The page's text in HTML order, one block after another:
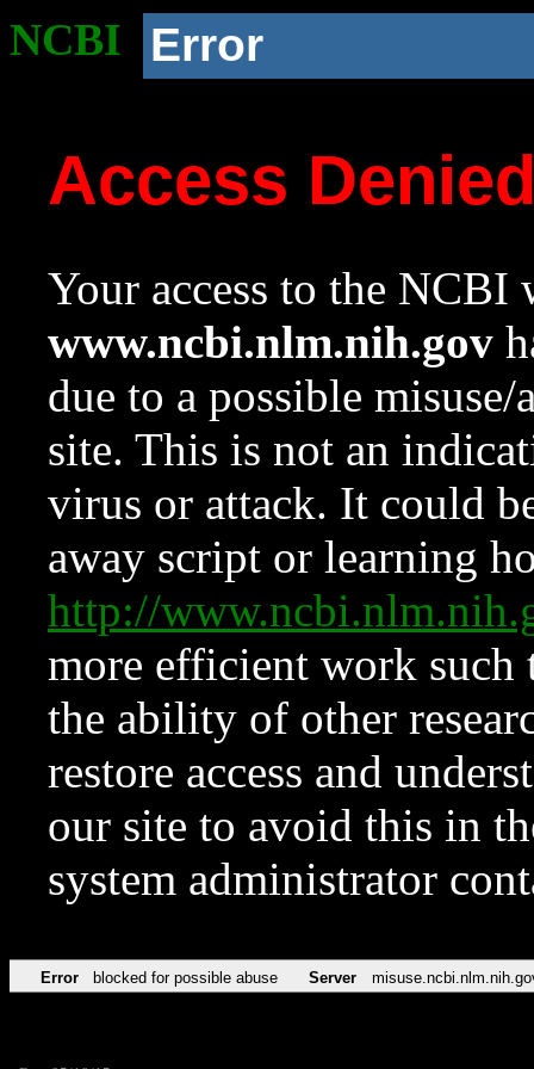
NCBI Error
Access
Your access to the NCBI
www.ncbi.nlm.nih.gov
due to a possible
site. This is not an
virus or attack. It could
away script or learning
http://
more efficient work such
the ability of other
restore access and
our site to avoid this in
system administrator
Error blocked for possible abuse Server